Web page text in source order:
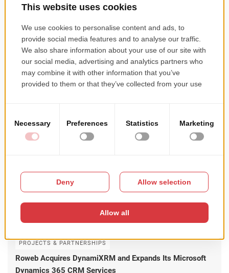
FOR THE LOVE OF PROGRAMMING
Subscribe RSS FEED
INDUSTRY & TRENDS
When Critical Systems Go Offline: What the ANCPI
AI & INTELLIGENT SYSTEMS
PROJECTS & PARTNERSHIPS
Roweb Acquires DynamiXRM and Expands Its Microsoft
Dynamics 365 CRM Services